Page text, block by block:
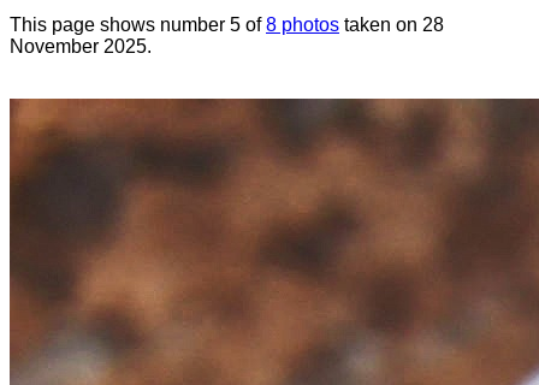
This page shows number 5 of8 photos taken on 28
November 2025.